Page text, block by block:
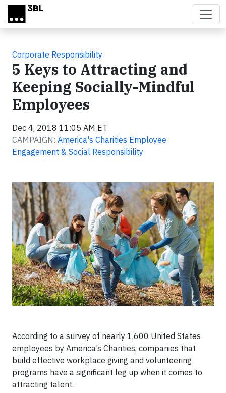
Skip to main content
Corporate Responsibility
5 Keys to Attracting and
Keeping Socially-Mindful
Employees
Dec 4, 2018 11:05 AM ET
CAMPAIGN: America's Charities Employee
Engagement & Social Responsibility
According to a survey of nearly 1,600 United States
employees by America’s Charities, companies that
build effective workplace giving and volunteering
programs have a significant leg up when it comes to
attracting talent.